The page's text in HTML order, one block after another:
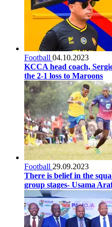
Football 04.10.2023
KCCA head coach,
the 2-1 loss to Maroons
Football 29.09.2023
There is belief in the
group stages- Usama